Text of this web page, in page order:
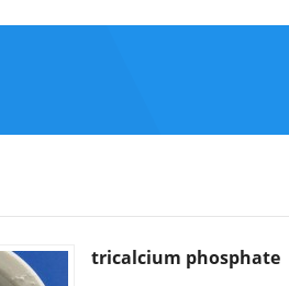
tricalcium phosphate